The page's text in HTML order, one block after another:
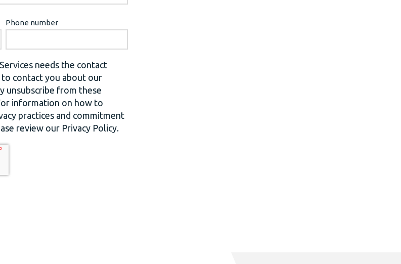
Phone number
needs the contact
contact you about our
unsubscribe from these
information on how to
practices and commitment
review our Privacy Policy.